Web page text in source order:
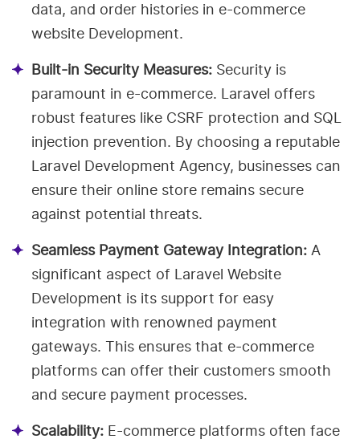
data, and order histories in e-commerce
website Development.
Built-in Security Measures: Security is
paramount in e-commerce. Laravel offers
robust features like CSRF protection and SQL
injection prevention. By choosing a reputable
Laravel Development Agency, businesses can
ensure their online store remains secure
against potential threats.
Seamless Payment Gateway Integration: A
significant aspect of Laravel Website
Development is its support for easy
integration with renowned payment
gateways. This ensures that e-commerce
platforms can offer their customers smooth
and secure payment processes.
Scalability: E-commerce platforms often face